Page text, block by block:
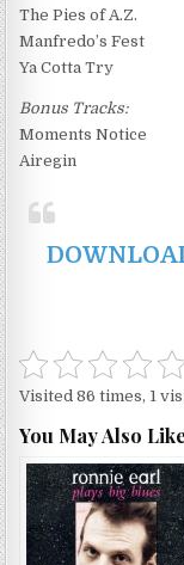
The Pies of A.Z.
Manfredo’s Fest
Ya Cotta Try
Bonus Tracks:
Moments Notice
Airegin
Visited 86 times, 1
You May Also